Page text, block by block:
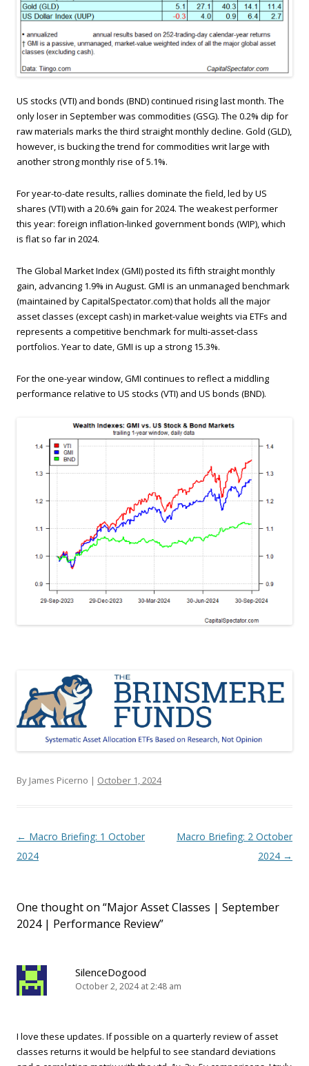
US stocks (VTI) and bonds (BND) continued rising last month. The
only loser in September was commodities (GSG). The 0.2% dip for
raw materials marks the third straight monthly decline. Gold (GLD),
however, is bucking the trend for commodities writ large with
another strong monthly rise of 5.1%.
For year-to-date results, rallies dominate the field, led by US
shares (VTI) with a 20.6% gain for 2024. The weakest performer
this year: foreign inflation-linked government bonds (WIP), which
is flat so far in 2024.
The Global Market Index (GMI) posted its fifth straight monthly
gain, advancing 1.9% in August. GMI is an unmanaged benchmark
(maintained by CapitalSpectator.com) that holds all the major
asset classes (except cash) in market-value weights via ETFs and
represents a competitive benchmark for multi-asset-class
portfolios. Year to date, GMI is up a strong 15.3%.
For the one-year window, GMI continues to reflect a middling
performance relative to US stocks (VTI) and US bonds (BND).
By James Picerno | October 1, 2024
Post navigation
← Macro Briefing: 1 October
2024
Macro Briefing: 2 October
2024 →
One thought on “Major Asset Classes | September
2024 | Performance Review”
SilenceDogood
October 2, 2024 at 2:48 am
I love these updates. If possible on a quarterly review of asset
classes returns it would be helpful to see standard deviations